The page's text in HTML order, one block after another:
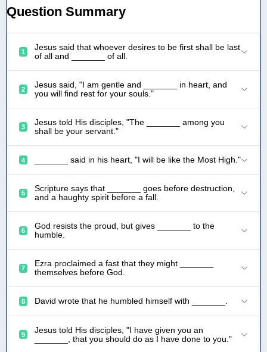
Question Summary
1
Jesus said that whoever desires to be first shall be last
of all and _______ of all.
2
Jesus said, "I am gentle and _______ in heart, and
you will find rest for your souls."
3
Jesus told His disciples, "The _______ among you
shall be your servant."
4 _______ said in his heart, "I will be like the Most High."
5
Scripture says that _______ goes before destruction,
and a haughty spirit before a fall.
6
God resists the proud, but gives _______ to the
humble.
7
Ezra proclaimed a fast that they might _______
themselves before God.
8 David wrote that he humbled himself with _______.
9
Jesus told His disciples, "I have given you an
_______, that you should do as I have done to you."